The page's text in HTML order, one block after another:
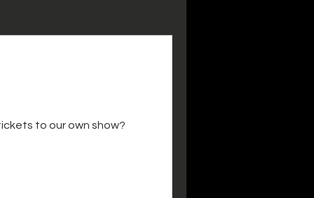
to our own show?